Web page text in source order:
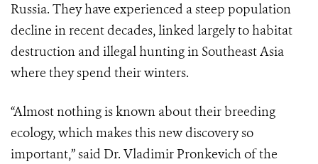
Russia. They have experienced a steep population
decline in recent decades, linked largely to habitat
destruction and illegal hunting in Southeast Asia
where they spend their winters.
“Almost nothing is known about their breeding
ecology, which makes this new discovery so
important,” said Dr. Vladimir Pronkevich of the